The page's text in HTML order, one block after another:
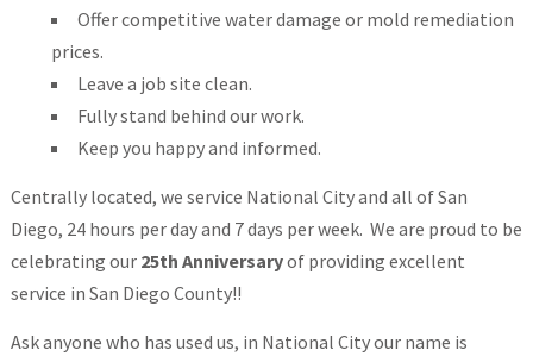
Offer competitive water damage or mold remediation
prices.
Leave a job site clean.
Fully stand behind our work.
Keep you happy and informed.
Centrally located, we service National City and all of San
Diego, 24 hours per day and 7 days per week. We are proud to be
celebrating our 25th Anniversaryof providing excellent
service in San Diego County!!
Ask anyone who has used us, in National City our name is